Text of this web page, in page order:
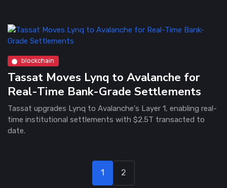
blockchain
Tassat Moves Lynq to Avalanche for
Real-Time Bank-Grade Settlements
Tassat upgrades Lynq to Avalanche's Layer 1, enabling real-
time institutional settlements with $2.5T transacted to
date.
1 2